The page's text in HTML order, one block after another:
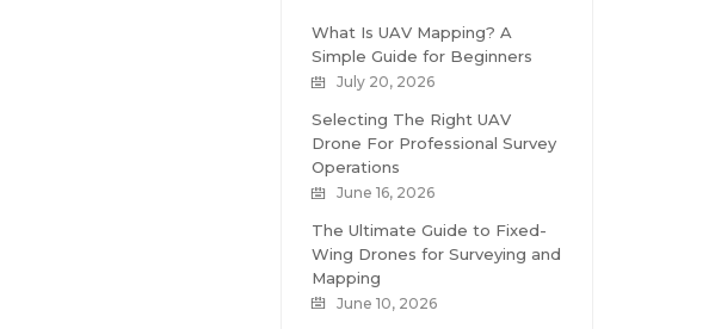
What Is UAV Mapping? A
Simple Guide for Beginners
July 20, 2026
Selecting The Right UAV
Drone For Professional Survey
Operations
June 16, 2026
The Ultimate Guide to Fixed-
Wing Drones for Surveying and
Mapping
June 10, 2026